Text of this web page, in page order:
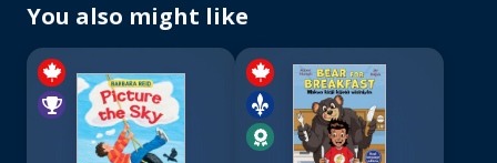
You also might like